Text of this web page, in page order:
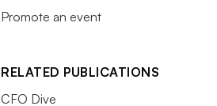
Promote an event
RELATED PUBLICATIONS
CFO Dive